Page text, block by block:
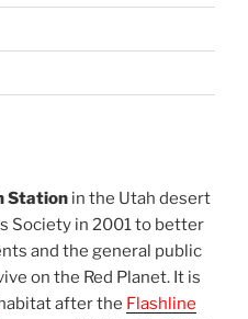
Station in the Utah desert
Society in 2001 to better
and the general public
on the Red Planet. It is
after the Flashline